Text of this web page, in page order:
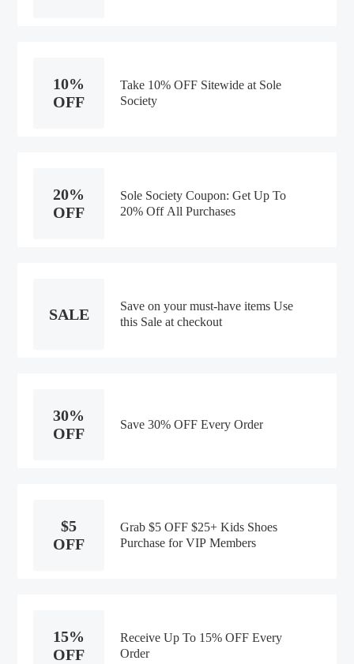
10%
OFF
Take 10% OFF Sitewide at Sole
Society
20%
OFF
Sole Society Coupon: Get Up To
20% Off All Purchases
SALE
Save on your must-have items Use
this Sale at checkout
30%
OFF
Save 30% OFF Every Order
$5
OFF
Grab $5 OFF $25+ Kids Shoes
Purchase for VIP Members
15%
OFF
Receive Up To 15% OFF Every
Order